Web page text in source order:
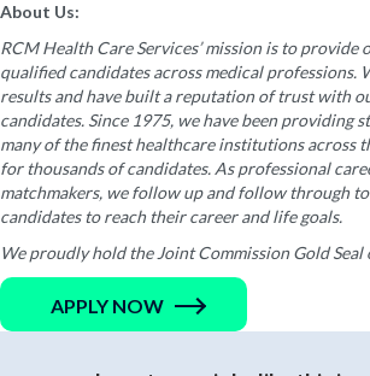
About Us:
RCM Health Care Services’ mission is to
qualified candidates across medical professions.
results and have built a reputation of trust with
candidates. Since 1975, we have been providing
many of the finest healthcare institutions across
for thousands of candidates. As professional
matchmakers, we follow up and follow through
candidates to reach their career and life goals.
We proudly hold the Joint Commission Gold
APPLY NOW